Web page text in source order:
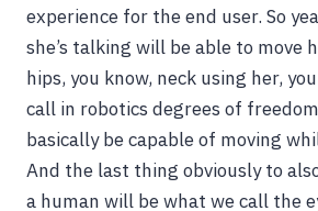
experience for the end user. So
she’s talking will be able to move
hips, you know, neck using her,
call in robotics degrees of
basically be capable of moving
And the last thing obviously to
a human will be what we call the